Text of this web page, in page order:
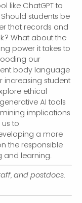
like ChatGPT to
students be
that records and
What about the
power it takes to
our
body language
increasing student
ethical
AI tools
implications
to
a more
the responsible
and learning.
and postdocs.